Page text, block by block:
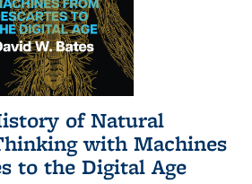
of Natural
with Machines
to the Digital Age